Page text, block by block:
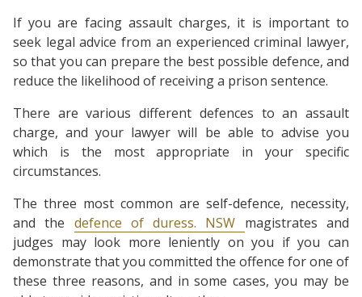
If you are facing assault charges, it is important to
seek legal advice from an experienced criminal lawyer,
so that you can prepare the best possible defence, and
reduce the likelihood of receiving a prison sentence.
There are various different defences to an assault
charge, and your lawyer will be able to advise you
which is the most appropriate in your specific
circumstances.
The three most common are self-defence, necessity,
and the defence of duress. NSW magistrates and
judges may look more leniently on you if you can
demonstrate that you committed the offence for one of
these three reasons, and in some cases, you may be